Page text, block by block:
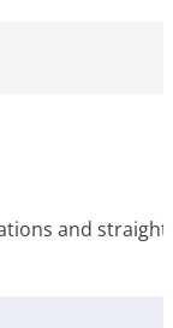
and